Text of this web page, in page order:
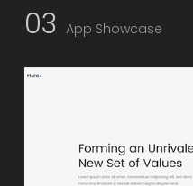
03 App Showcase